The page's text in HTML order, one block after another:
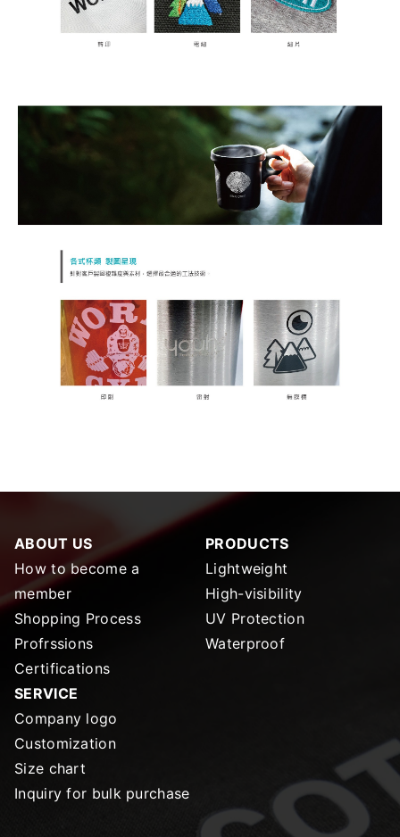
ABOUT US
How to become a
member
Shopping Process
Profrssions
Certifications
PRODUCTS
Lightweight
High-visibility
UV Protection
Waterproof
SERVICE
Company logo
Customization
Size chart
Inquiry for bulk purchase